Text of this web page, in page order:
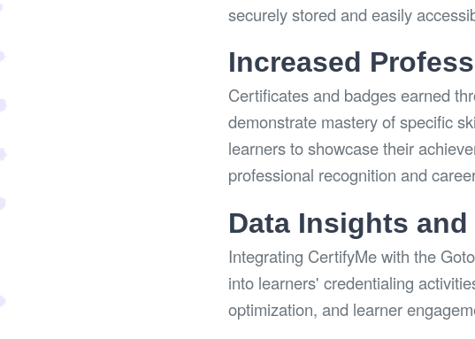
securely stored and easily
Increased
Certificates and badges earned
demonstrate mastery of specific
learners to showcase their
professional recognition and
Data Insights
Integrating CertifyMe with the
into learners' credentialing
optimization, and learner